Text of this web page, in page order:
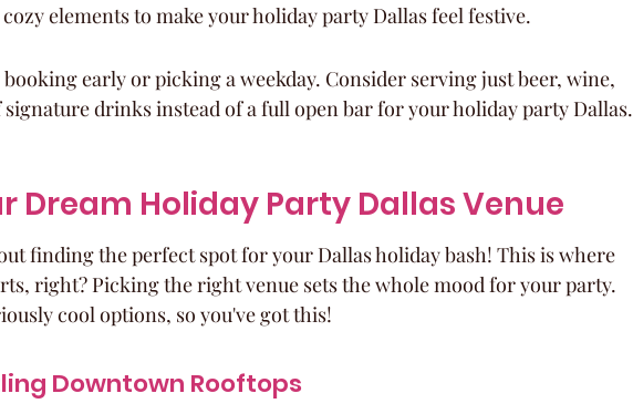
elements to make your holiday party Dallas feel festive.
booking early or picking a weekday. Consider serving just beer, wine,
signature drinks instead of a full open bar for your holiday party Dallas.
Dream Holiday Party Dallas Venue
finding the perfect spot for your Dallas holiday bash! This is where
right? Picking the right venue sets the whole mood for your party.
cool options, so you've got this!
Downtown Rooftops